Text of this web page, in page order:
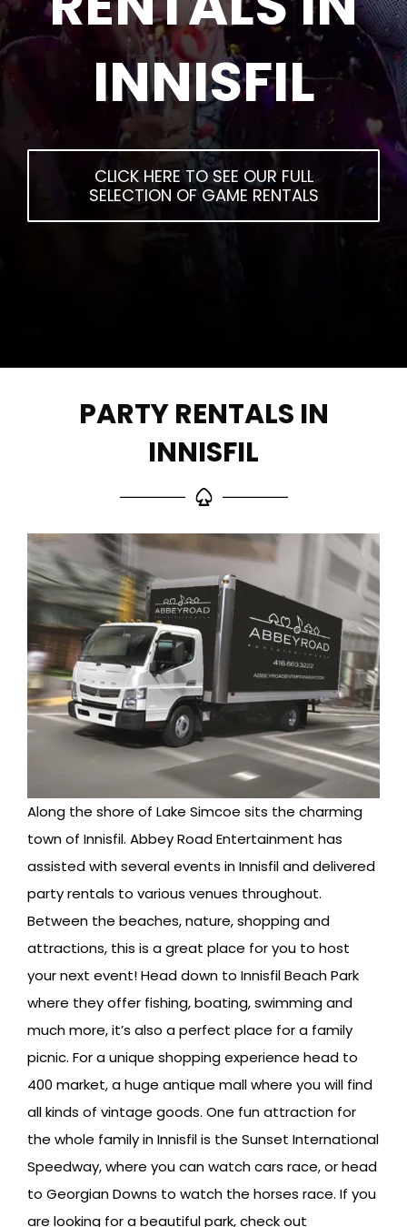
INNISFIL
CLICK HERE TO SEE OUR FULL
SELECTION OF GAME RENTALS
PARTY RENTALS IN
INNISFIL
Along the shore of Lake Simcoe sits the charming
town of Innisfil. Abbey Road Entertainment has
assisted with several events in Innisfil and delivered
party rentals to various venues throughout.
Between the beaches, nature, shopping and
attractions, this is a great place for you to host
your next event! Head down to Innisfil Beach Park
where they offer fishing, boating, swimming and
much more, it’s also a perfect place for a family
picnic. For a unique shopping experience head to
400 market, a huge antique mall where you will find
all kinds of vintage goods. One fun attraction for
the whole family in Innisfil is the Sunset International
Speedway, where you can watch cars race, or head
to Georgian Downs to watch the horses race. If you
are looking for a beautiful park, check out